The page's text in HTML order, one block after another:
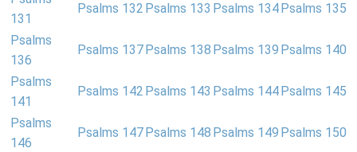
131
Psalms 132 Psalms 133 Psalms 134 Psalms 135
Psalms
136
Psalms 137 Psalms 138 Psalms 139 Psalms 140
Psalms
141
Psalms 142 Psalms 143 Psalms 144 Psalms 145
Psalms
146
Psalms 147 Psalms 148 Psalms 149 Psalms 150